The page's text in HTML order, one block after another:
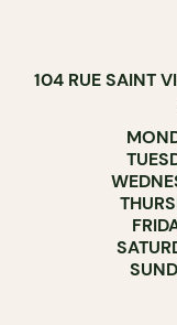
104 RUE SAINT